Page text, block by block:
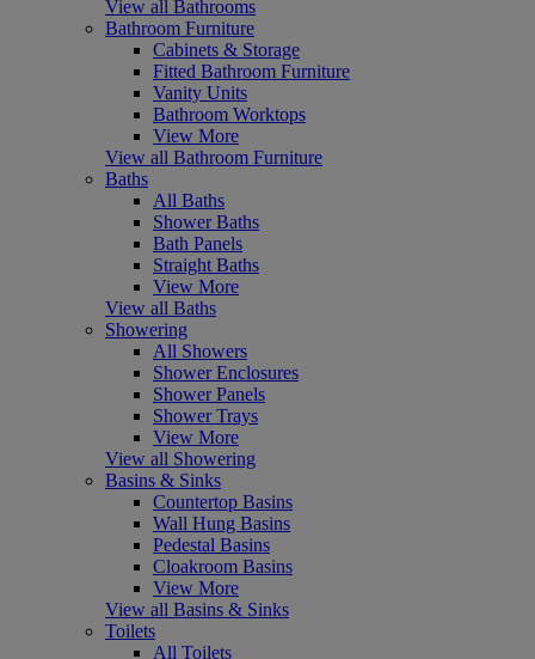
View all Bathrooms
Bathroom Furniture
Cabinets & Storage
Fitted Bathroom Furniture
Vanity Units
Bathroom Worktops
View More
View all Bathroom Furniture
Baths
All Baths
Shower Baths
Bath Panels
Straight Baths
View More
View all Baths
Showering
All Showers
Shower Enclosures
Shower Panels
Shower Trays
View More
View all Showering
Basins & Sinks
Countertop Basins
Wall Hung Basins
Pedestal Basins
Cloakroom Basins
View More
View all Basins & Sinks
Toilets
All Toilets